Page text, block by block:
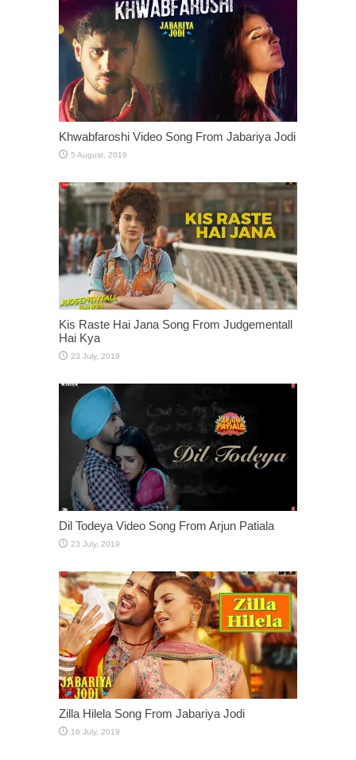
Khwabfaroshi Video Song From Jabariya Jodi
Kis Raste Hai Jana Song From Judgementall
Hai Kya
Dil Todeya Video Song From Arjun Patiala
Zilla Hilela Song From Jabariya Jodi